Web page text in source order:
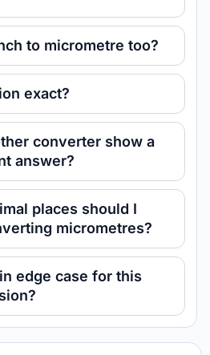
to micrometre too?
exact?
converter show a
answer?
places should I
micrometres?
edge case for this